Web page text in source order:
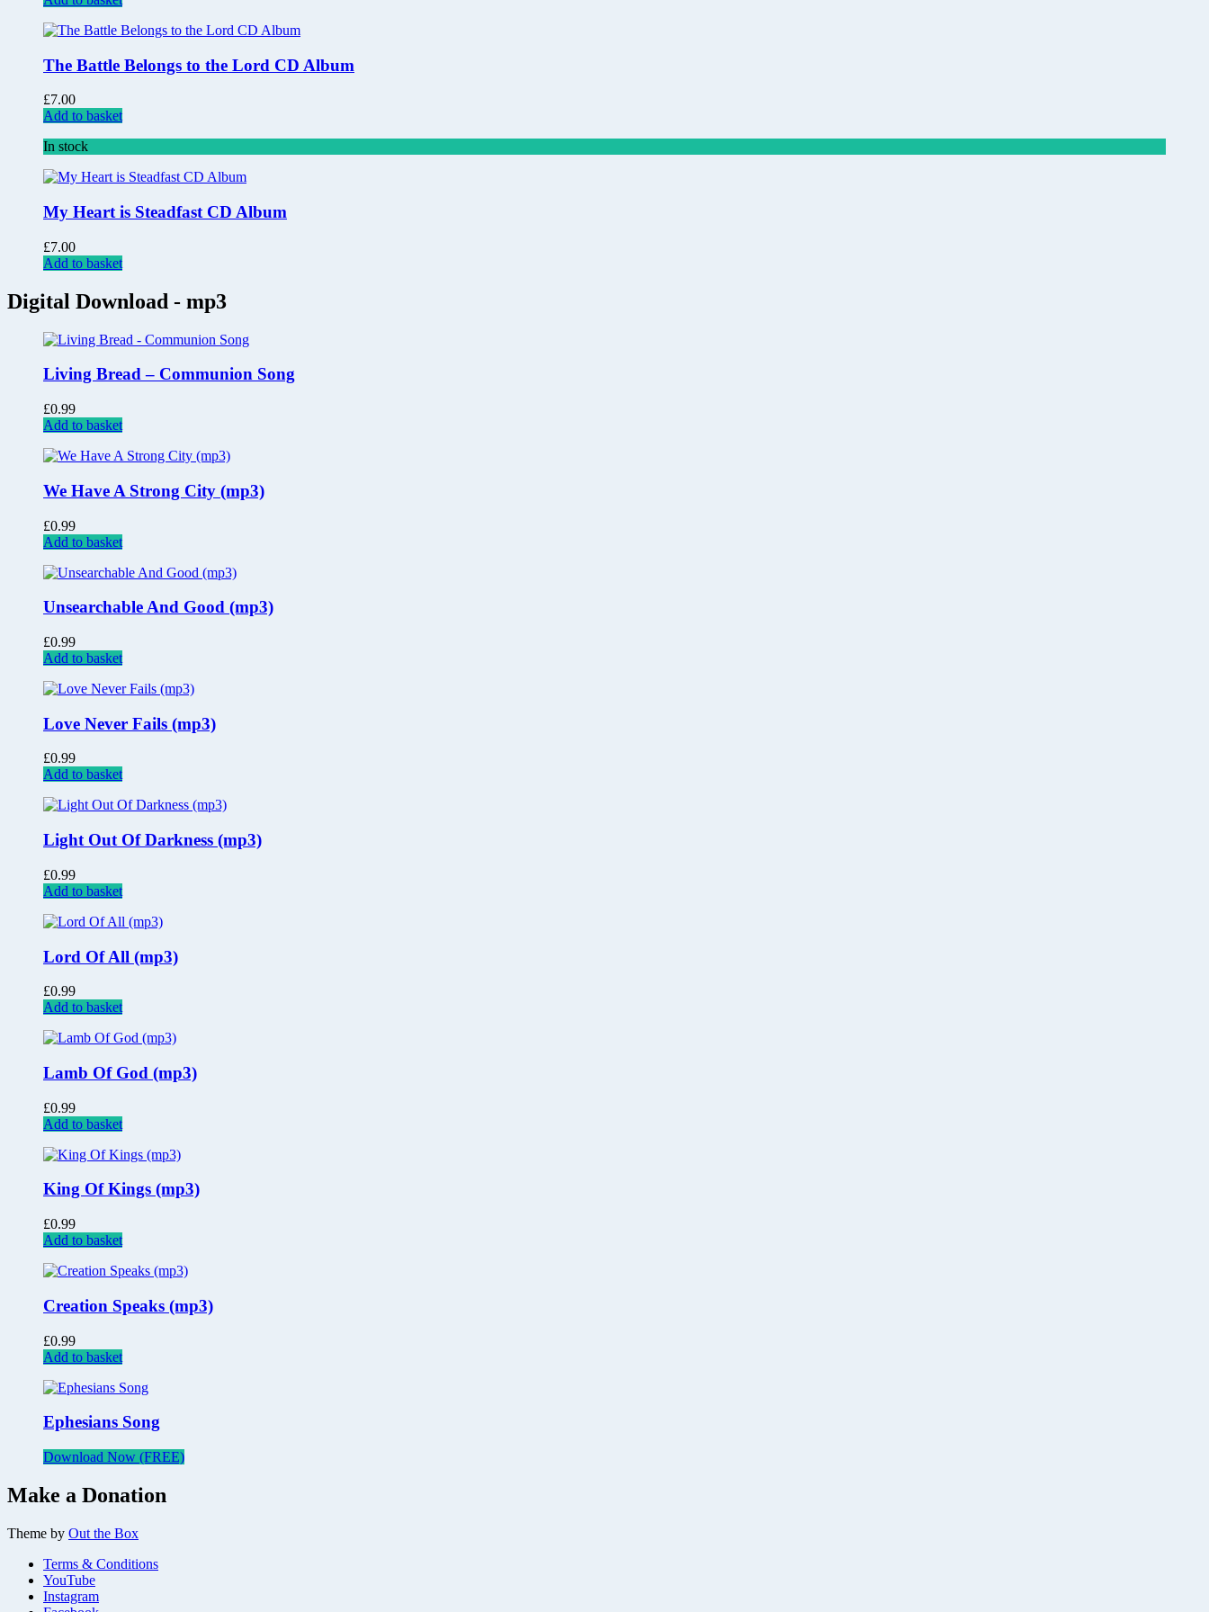
The Battle Belongs to the Lord CD Album
£7.00
Add to basket
In stock
My Heart is Steadfast CD Album
£7.00
Add to basket
Digital Download - mp3
Living Bread – Communion Song
£0.99
Add to basket
We Have A Strong City (mp3)
£0.99
Add to basket
Unsearchable And Good (mp3)
£0.99
Add to basket
Love Never Fails (mp3)
£0.99
Add to basket
Light Out Of Darkness (mp3)
£0.99
Add to basket
Lord Of All (mp3)
£0.99
Add to basket
Lamb Of God (mp3)
£0.99
Add to basket
King Of Kings (mp3)
£0.99
Add to basket
Creation Speaks (mp3)
£0.99
Add to basket
Ephesians Song
Download Now (FREE)
Make a Donation
Theme by Out the Box
Terms & Conditions
YouTube
Instagram